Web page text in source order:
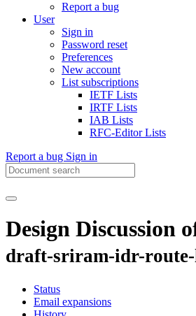
Report a bug
User
Sign in
Password reset
Preferences
New account
List subscriptions
IETF Lists
IRTF Lists
IAB Lists
RFC-Editor Lists
Report a bug Sign in
Design Discussion
draft-sriram-idr-route-
Status
Email expansions